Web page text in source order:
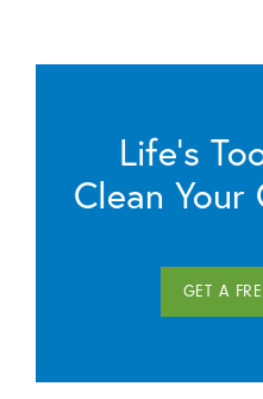
Life’s
Clean Your
GET A